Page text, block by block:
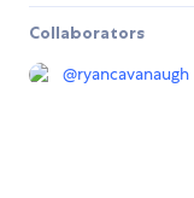
Collaborators
@ryancavanaugh